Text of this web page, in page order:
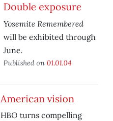
Double exposure
Yosemite Remembered
will be exhibited through
June.
Published on 01.01.04
American vision
HBO turns compelling